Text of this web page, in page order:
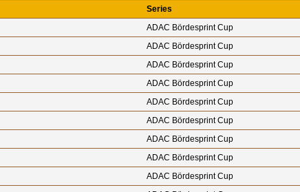
Series
ADAC Bördesprint Cup
ADAC Bördesprint Cup
ADAC Bördesprint Cup
ADAC Bördesprint Cup
ADAC Bördesprint Cup
ADAC Bördesprint Cup
ADAC Bördesprint Cup
ADAC Bördesprint Cup
ADAC Bördesprint Cup